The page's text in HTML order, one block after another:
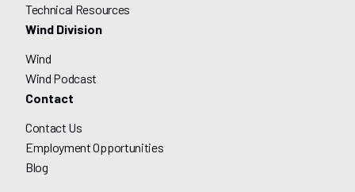
Technical Resources
Wind Division
Wind
Wind Podcast
Contact
Contact Us
Employment Opportunities
Blog